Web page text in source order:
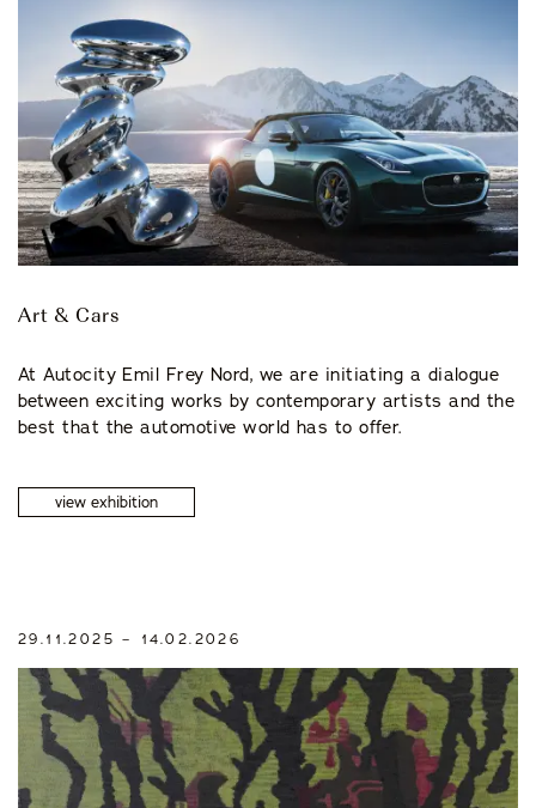
Art & Cars
At Autocity Emil Frey Nord, we are initiating a dialogue
between exciting works by contemporary artists and the
best that the automotive world has to offer.
view exhibition
29.11.2025 – 14.02.2026